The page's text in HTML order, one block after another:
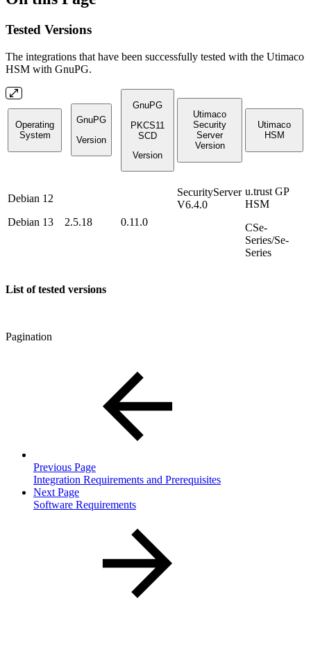
Tested Versions
The integrations that have been successfully tested with the Utimaco
HSM with GnuPG.
Operating
System
GnuPG
Version
GnuPG
PKCS11
SCD
Version
Utimaco
Security
Server
Version
Utimaco
HSM
Debian 12
Debian 13
2.5.18 0.11.0
SecurityServer
V6.4.0
u.trust GP
HSM
CSe-
Series/Se-
Series
List of tested versions
Pagination
Previous Page
Integration Requirements and Prerequisites
Next Page
Software Requirements